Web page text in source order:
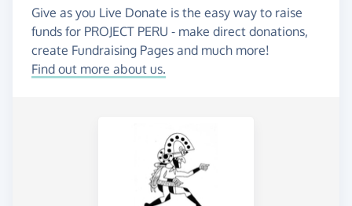
Give as you Live Donate is the easy way to raise
funds for PROJECT PERU - make direct donations,
create Fundraising Pages and much more!
Find out more about us.